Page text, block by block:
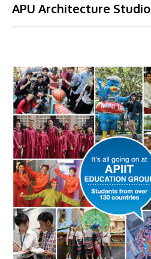
APU Architecture Studio
Image